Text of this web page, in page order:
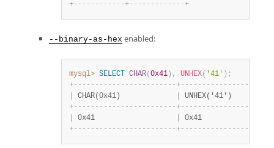
+- - - - - - - - - - - -+- - - - - - - - - - - - -+
--binary-as-hex enabled:
mysql> SELECT CHAR( 0x41 ) , UNHEX( '41' ) ;
+- - - - - - - - - - - - - - - - - - - - - - - -+- - - - - - - - - - - - - - - -
CHAR(0x41)
+- - - - - - - - - - - - - - - - - - - - - - - -+- - - - - - - - - - - - - - - -
0x41
+- - - - - - - - - - - - - - - - - - - - - - - -+- - - - - - - - - - - - - - - -